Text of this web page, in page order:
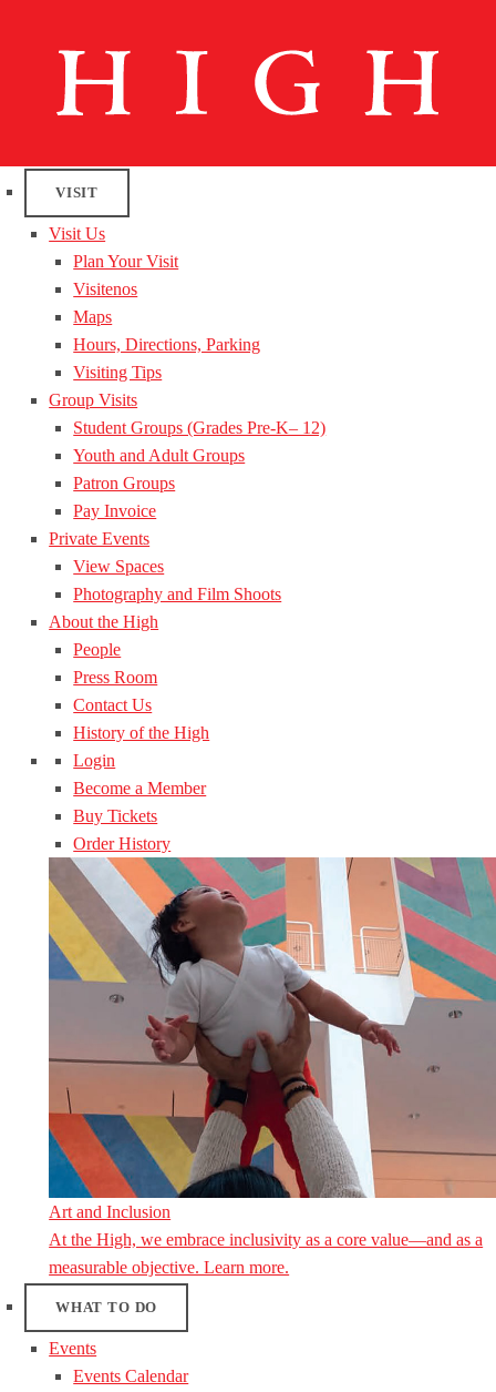
VISIT
Visit Us
Plan Your Visit
Visitenos
Maps
Hours, Directions, Parking
Visiting Tips
Group Visits
Student Groups (Grades Pre-K– 12)
Youth and Adult Groups
Patron Groups
Pay Invoice
Private Events
View Spaces
Photography and Film Shoots
About the High
People
Press Room
Contact Us
History of the High
Login
Become a Member
Buy Tickets
Order History
Art and Inclusion
At the High, we embrace inclusivity as a core value—and as a
measurable objective. Learn more.
WHAT TO DO
Events
Events Calendar